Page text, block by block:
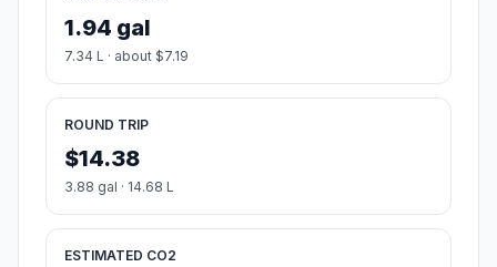
1.94 gal
7.34 L · about $7.19
ROUND TRIP
$14.38
3.88 gal · 14.68 L
ESTIMATED CO2